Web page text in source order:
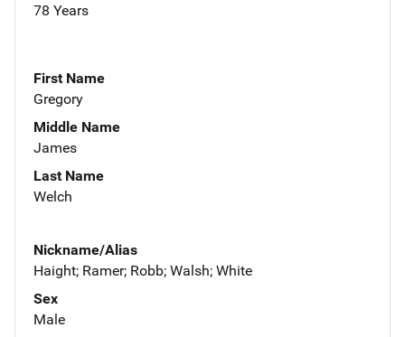
78 Years
First Name
Gregory
Middle Name
James
Last Name
Welch
Nickname/Alias
Haight; Ramer; Robb; Walsh; White
Sex
Male